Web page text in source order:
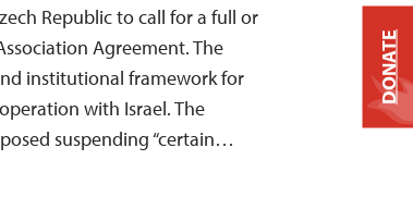
Republic to call for a full or
Agreement. The
institutional framework for
with Israel. The
suspending “certain…
DONATE